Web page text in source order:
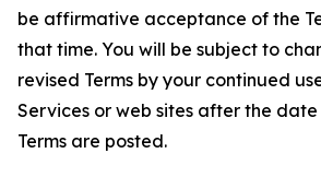
be affirmative acceptance of the
that time. You will be subject to
revised Terms by your continued
Services or web sites after the date
Terms are posted.